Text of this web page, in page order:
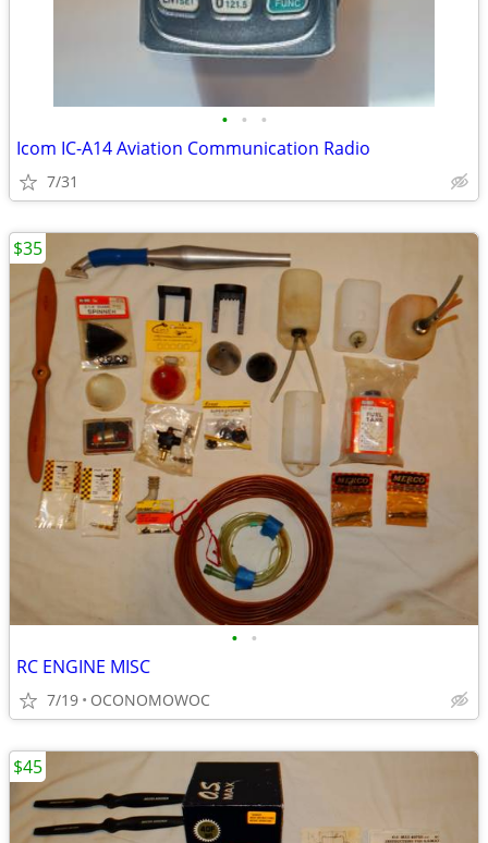
• • •
Icom IC-A14 Aviation Communication Radio
7/31
• •
RC ENGINE MISC
7/19 OCONOMOWOC
$35
$45